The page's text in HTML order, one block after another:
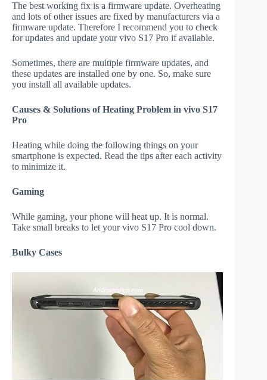
The best working fix is a firmware update. Overheating
and lots of other issues are fixed by manufacturers via a
firmware update. Therefore I recommend you to check
for updates and update your vivo S17 Pro if available.
Sometimes, there are multiple firmware updates, and
these updates are installed one by one. So, make sure
you install all available updates.
Causes & Solutions of Heating Problem in vivo S17
Pro
Heating while doing the following things on your
smartphone is expected. Read the tips after each activity
to minimize it.
Gaming
While gaming, your phone will heat up. It is normal.
Take small breaks to let your vivo S17 Pro cool down.
Bulky Cases